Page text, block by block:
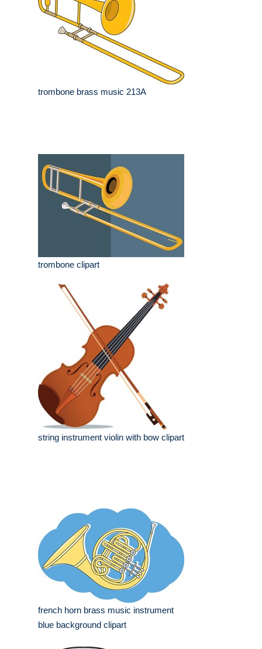
trombone brass music 213A
trombone clipart
string instrument violin with bow clipart
french horn brass music instrument
blue background clipart